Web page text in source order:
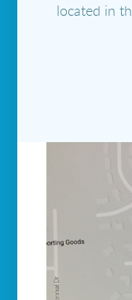
located in